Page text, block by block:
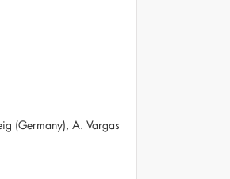
(Germany), A. Vargas